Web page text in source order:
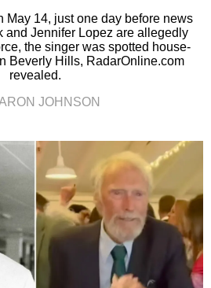
May 14, just one day before news
and Jennifer Lopez are allegedly
the singer was spotted house-
Beverly Hills, RadarOnline.com
revealed.
JOHNSON